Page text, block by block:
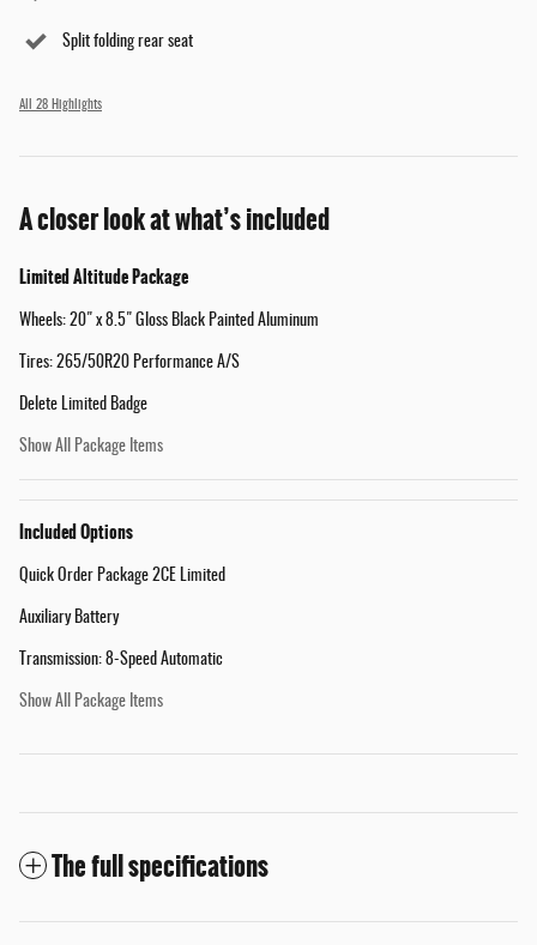
Split folding rear seat
All 28 Highlights
A closer look at what’s included
Limited Altitude Package
Wheels: 20" x 8.5" Gloss Black Painted Aluminum
Tires: 265/50R20 Performance A/S
Delete Limited Badge
Show All Package Items
Included Options
Quick Order Package 2CE Limited
Auxiliary Battery
Transmission: 8-Speed Automatic
Show All Package Items
The full specifications